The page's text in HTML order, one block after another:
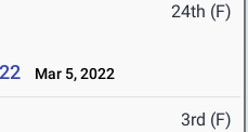
24th (F)
Mar 5, 2022
3rd (F)